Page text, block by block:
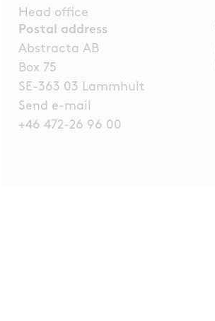
Head office
Postal address
Abstracta AB
Box 75
SE-363 03 Lammhult
Send e-mail
+46 472-26 96 00